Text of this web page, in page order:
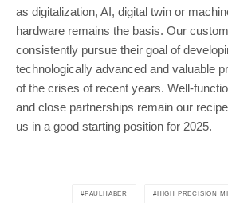
as digitalization, AI, digital twin or
hardware remains the basis. Our
consistently pursue their goal of
technologically advanced and valuable
of the crises of recent years. Well-
and close partnerships remain our
us in a good starting position for 2025.
FAULHABER HIGH PRECISION